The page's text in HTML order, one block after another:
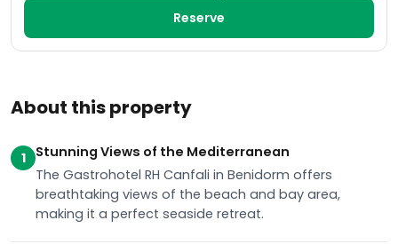
About this property
1
Stunning Views of the Mediterranean
The Gastrohotel RH Canfali in Benidorm offers
breathtaking views of the beach and bay area,
making it a perfect seaside retreat.
Reserve